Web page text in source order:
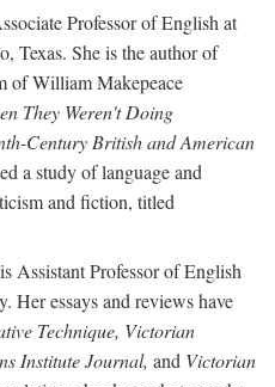
Professor of English at
Texas. She is the author of
of William Makepeace
They Weren't Doing
Century British and American
a study of language and
and fiction, titled
is Assistant Professor of English
Her essays and reviews have
Technique, Victorian
Institute Journal, and Victorian